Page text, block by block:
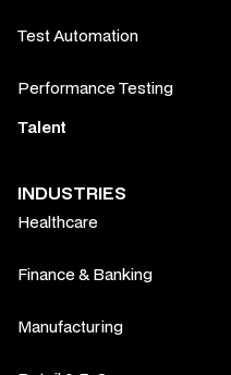
Test Automation
Performance Testing
Talent
INDUSTRIES
Healthcare
Finance & Banking
Manufacturing